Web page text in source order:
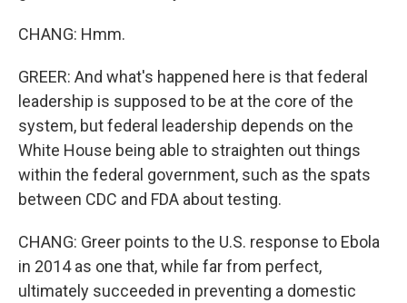
CHANG: Hmm.
GREER: And what's happened here is that federal
leadership is supposed to be at the core of the
system, but federal leadership depends on the
White House being able to straighten out things
within the federal government, such as the spats
between CDC and FDA about testing.
CHANG: Greer points to the U.S. response to Ebola
in 2014 as one that, while far from perfect,
ultimately succeeded in preventing a domestic